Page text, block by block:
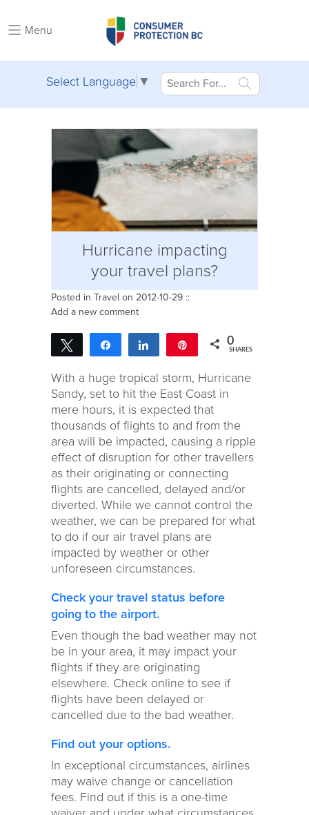
Menu
Select Language ▼
Hurricane impacting
your travel plans?
Posted in Travel on 2012-10-29 ::
Add a new comment
Tweet Share Share 0
SHARES
With a huge tropical storm, Hurricane
Sandy, set to hit the East Coast in
mere hours, it is expected that
thousands of flights to and from the
area will be impacted, causing a ripple
effect of disruption for other travellers
as their originating or connecting
flights are cancelled, delayed and/or
diverted. While we cannot control the
weather, we can be prepared for what
to do if our air travel plans are
impacted by weather or other
unforeseen circumstances.
Check your travel status before
going to the airport.
Even though the bad weather may not
be in your area, it may impact your
flights if they are originating
elsewhere. Check online to see if
flights have been delayed or
cancelled due to the bad weather.
Find out your options.
In exceptional circumstances, airlines
may waive change or cancellation
fees. Find out if this is a one-time